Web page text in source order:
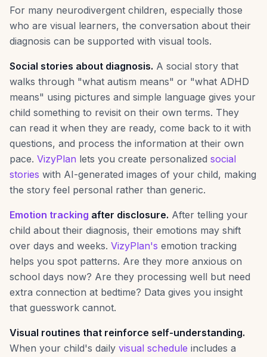
For many neurodivergent children, especially those
who are visual learners, the conversation about their
diagnosis can be supported with visual tools.
Social stories about diagnosis. A social story that
walks through "what autism means" or "what ADHD
means" using pictures and simple language gives your
child something to revisit on their own terms. They
can read it when they are ready, come back to it with
questions, and process the information at their own
pace. VizyPlan lets you create personalized social
stories with AI-generated images of your child, making
the story feel personal rather than generic.
Emotion tracking after disclosure. After telling your
child about their diagnosis, their emotions may shift
over days and weeks. VizyPlan's emotion tracking
helps you spot patterns. Are they more anxious on
school days now? Are they processing well but need
extra connection at bedtime? Data gives you insight
that guesswork cannot.
Visual routines that reinforce self-understanding.
When your child's daily visual schedule includes a